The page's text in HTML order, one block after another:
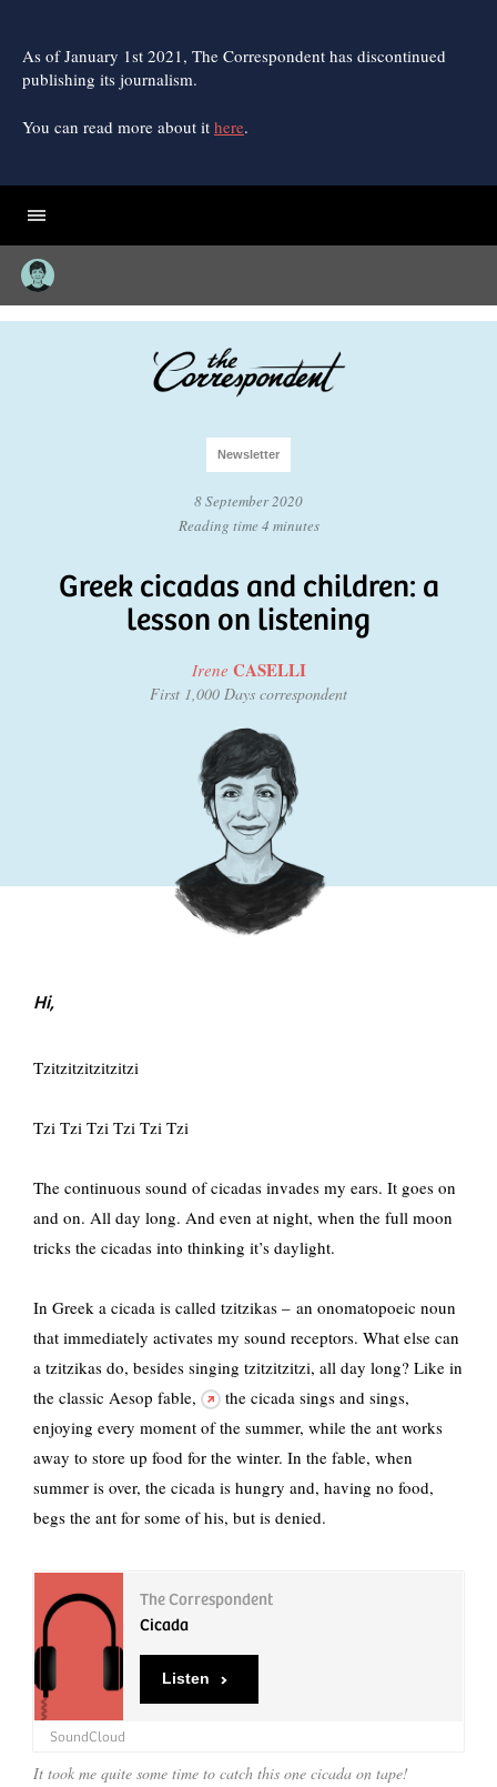
As of January 1st 2021, The Correspondent has discontinued
publishing its journalism.
You can read more about it here.
Newsletter
8 September 2020
Reading time 4 minutes
Greek cicadas and children: a
lesson on listening
Irene CASELLI
First 1,000 Days correspondent
Hi,
Tzitzitzitzitzitzi
Tzi Tzi Tzi Tzi Tzi Tzi
The continuous sound of cicadas invades my ears. It goes on
and on. All day long. And even at night, when the full moon
tricks the cicadas into thinking it’s daylight.
In Greek a cicada is called tzitzikas – an onomatopoeic noun
that immediately activates my sound receptors. What else can
a tzitzikas do, besides singing tzitzitzitzi, all day long? Like in
the classic Aesop fable,
the cicada sings and sings,
enjoying every moment of the summer, while the ant works
away to store up food for the winter. In the fable, when
summer is over, the cicada is hungry and, having no food,
begs the ant for some of his, but is denied.
The Correspondent
Cicada
Listen
SoundCloud
It took me quite some time to catch this one cicada on tape!